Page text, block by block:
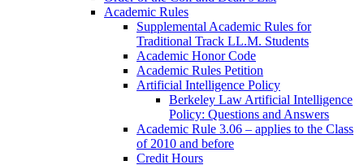
Academic Rules
Supplemental Academic Rules for
Traditional Track LL.M. Students
Academic Honor Code
Academic Rules Petition
Artificial Intelligence Policy
Berkeley Law Artificial Intelligence
Policy: Questions and Answers
Academic Rule 3.06 – applies to the Class
of 2010 and before
Credit Hours